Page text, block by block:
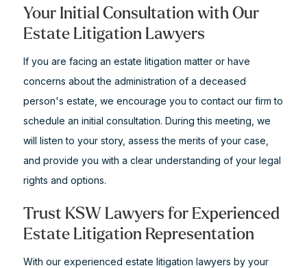
Your Initial Consultation with Our
Estate Litigation Lawyers
If you are facing an estate litigation matter or have
concerns about the administration of a deceased
person's estate, we encourage you to contact our firm to
schedule an initial consultation. During this meeting, we
will listen to your story, assess the merits of your case,
and provide you with a clear understanding of your legal
rights and options.
Trust KSW Lawyers for Experienced
Estate Litigation Representation
With our experienced estate litigation lawyers by your